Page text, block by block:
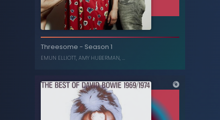
MARINA AND THE DIAMONDS
Threesome - Season 1
EMUN ELLIOTT,AMY HUBERMAN, ...